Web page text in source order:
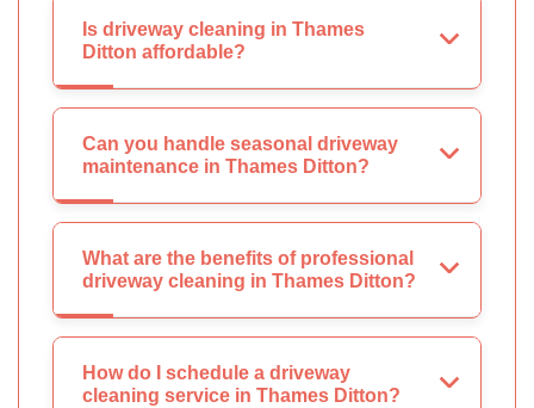
Is driveway cleaning in Thames
Ditton affordable?
Can you handle seasonal driveway
maintenance in Thames Ditton?
What are the benefits of professional
driveway cleaning in Thames Ditton?
How do I schedule a driveway
cleaning service in Thames Ditton?